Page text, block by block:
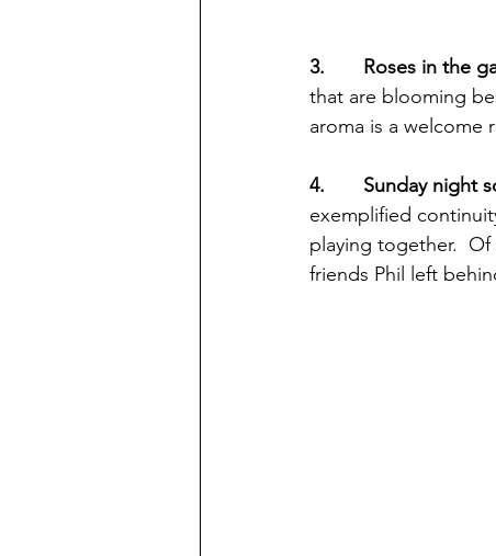
3.       Roses in the
that are blooming
aroma is a welcome
4.       Sunday night
exemplified
playing together.
friends Phil left